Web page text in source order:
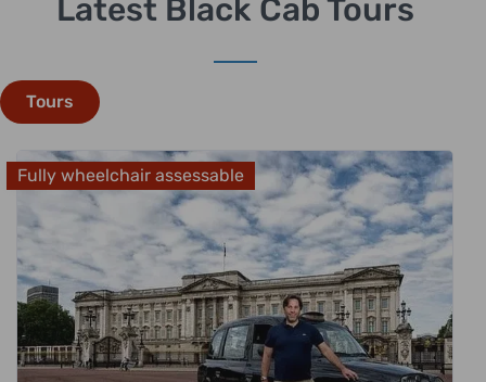
Latest Black Cab Tours
Tours
Fully wheelchair assessable